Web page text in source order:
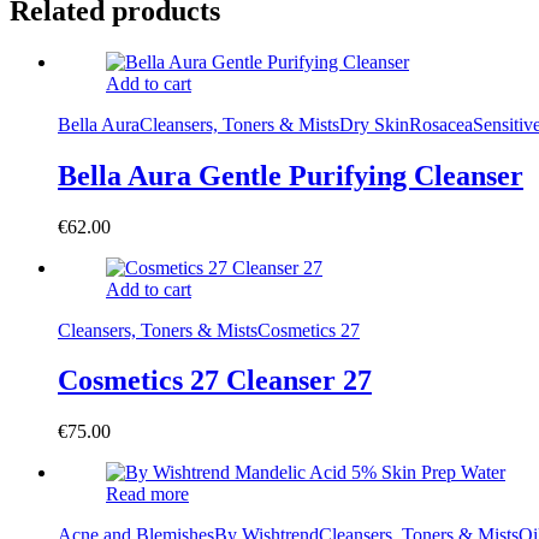
Related products
Add to cart
Bella AuraCleansers, Toners & MistsDry SkinRosacea
Bella Aura Gentle Purifying Cleanser
€62.00
Add to cart
Cleansers, Toners & MistsCosmetics 27
Cosmetics 27 Cleanser 27
€75.00
Read more